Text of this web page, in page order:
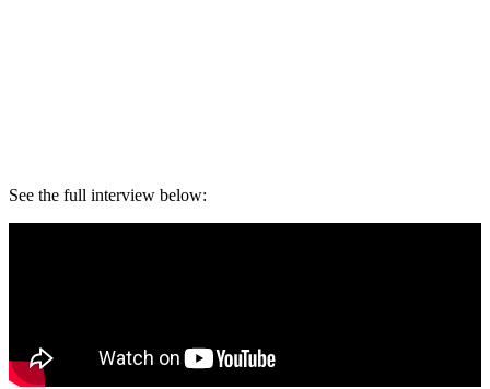
See the full interview below: